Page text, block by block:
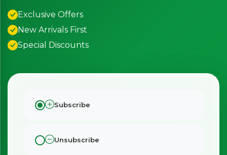
Exclusive Offers
New Arrivals First
Special Discounts
Subscribe
Unsubscribe